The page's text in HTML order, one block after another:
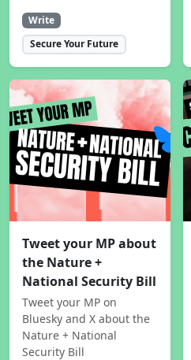
Write
Secure Your Future
Tweet your MP about
the Nature +
National Security Bill
Tweet your MP on
Bluesky and X about the
Nature + National
Security Bill